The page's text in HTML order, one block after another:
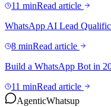
11 minRead article
WhatsApp AI Lead
8 minRead article
Build a WhatsApp Bot in
11 minRead article
AgenticWhatsup